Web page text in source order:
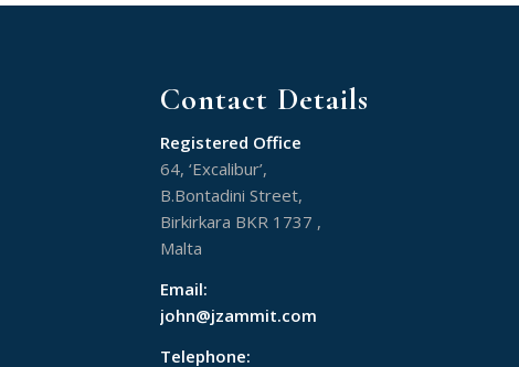
Contact Details
Registered Office
64, ‘Excalibur’,
B.Bontadini Street,
Birkirkara BKR 1737 ,
Malta
Email:
john@jzammit.com
Telephone: